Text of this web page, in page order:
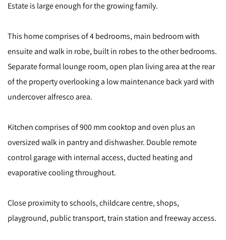
Estate is large enough for the growing family.
This home comprises of 4 bedrooms, main bedroom with
ensuite and walk in robe, built in robes to the other bedrooms.
Separate formal lounge room, open plan living area at the rear
of the property overlooking a low maintenance back yard with
undercover alfresco area.
Kitchen comprises of 900 mm cooktop and oven plus an
oversized walk in pantry and dishwasher. Double remote
control garage with internal access, ducted heating and
evaporative cooling throughout.
Close proximity to schools, childcare centre, shops,
playground, public transport, train station and freeway access.